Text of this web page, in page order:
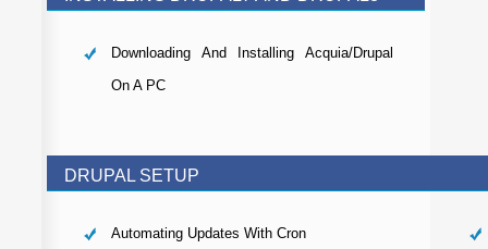
Downloading And Installing Acquia/Drupal
On A PC
DRUPAL SETUP
Automating Updates With Cron